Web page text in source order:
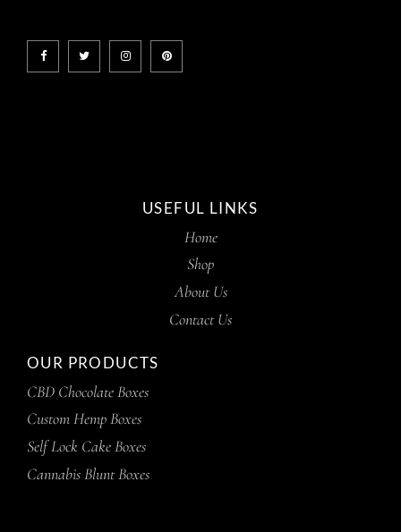
USEFUL LINKS
Home
Shop
About Us
Contact Us
OUR PRODUCTS
CBD Chocolate Boxes
Custom Hemp Boxes
Self Lock Cake Boxes
Cannabis Blunt Boxes